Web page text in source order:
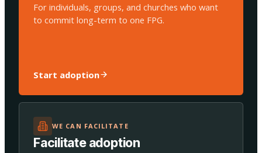
For individuals, groups, and churches who want
to commit long-term to one FPG.
Start adoption
WE CAN FACILITATE
Facilitate adoption